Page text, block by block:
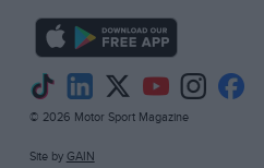
© 2026 Motor Sport Magazine
Site by GAIN